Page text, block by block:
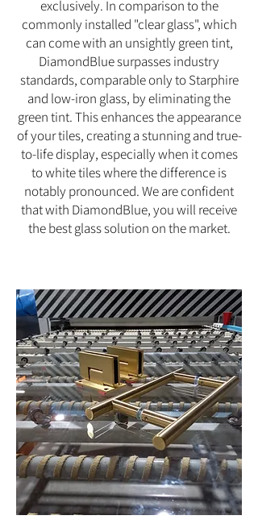
exclusively. In comparison to the
commonly installed "clear glass", which
can come with an unsightly green tint,
DiamondBlue surpasses industry
standards, comparable only to Starphire
and low-iron glass, by eliminating the
green tint. This enhances the appearance
of your tiles, creating a stunning and true-
to-life display, especially when it comes
to white tiles where the difference is
notably pronounced. We are confident
that with DiamondBlue, you will receive
the best glass solution on the market.